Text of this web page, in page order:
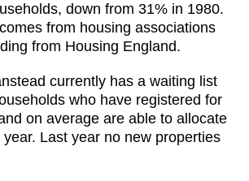
down from 31% in 1980.
from housing associations
from Housing England.
currently has a waiting list
who have registered for
on average are able to allocate
Last year no new properties